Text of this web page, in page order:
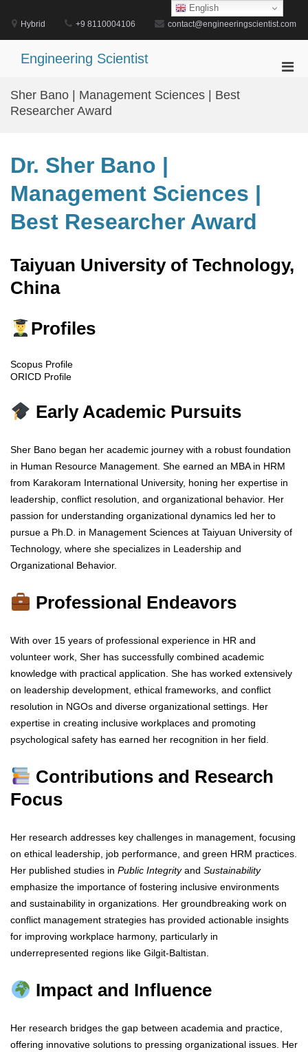
content
Hybrid +9 8110004106 contact@engineeringscientist.com
Engineering Scientist
Sher Bano | Management Sciences | Best
Researcher Award
Dr. Sher Bano |
Management Sciences |
Best Researcher Award
Taiyuan University of Technology,
China
Profiles
Scopus Profile
ORICD Profile
Early Academic Pursuits
Sher Bano began her academic journey with a robust foundation
in Human Resource Management. She earned an MBA in HRM
from Karakoram International University, honing her expertise in
leadership, conflict resolution, and organizational behavior. Her
passion for understanding organizational dynamics led her to
pursue a Ph.D. in Management Sciences at Taiyuan University of
Technology, where she specializes in Leadership and
Organizational Behavior.
Professional Endeavors
With over 15 years of professional experience in HR and
volunteer work, Sher has successfully combined academic
knowledge with practical application. She has worked extensively
on leadership development, ethical frameworks, and conflict
resolution in NGOs and diverse organizational settings. Her
expertise in creating inclusive workplaces and promoting
psychological safety has earned her recognition in her field.
Contributions and Research
Focus
Her research addresses key challenges in management, focusing
on ethical leadership, job performance, and green HRM practices.
Her published studies in Public Integrityand Sustainability
emphasize the importance of fostering inclusive environments
and sustainability in organizations. Her groundbreaking work on
conflict management strategies has provided actionable insights
for improving workplace harmony, particularly in
underrepresented regions like Gilgit-Baltistan.
Impact and Influence
Her research bridges the gap between academia and practice,
offering innovative solutions to pressing organizational issues. Her
English